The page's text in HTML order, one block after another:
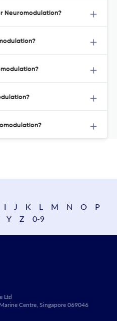
Neuromodulation?
I J K L M N O
P
Y Z 0-9
Ltd
Centre, Singapore 069046